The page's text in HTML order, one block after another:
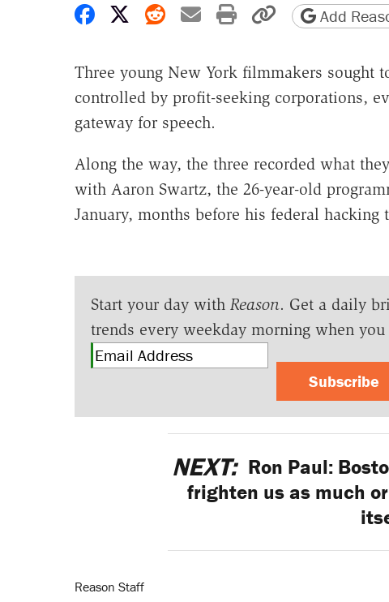
Share on Facebook
Share on X
Share on Reddit
Share by email
Print friendly
Copy page
Add
Three young New York filmmakers sought
controlled by profit-seeking corporations,
gateway for speech.
Along the way, the three recorded what
with Aaron Swartz, the 26-year-old
January, months before his federal hacking
Start your day with Reason. Get a daily
trends every weekday morning when you
Subscribe
NEXT: Ron Paul:
frighten us as much
Reason Staff